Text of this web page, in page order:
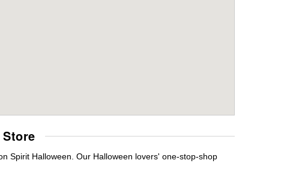
Spirit Halloween. Our Halloween lovers' one-stop-shop